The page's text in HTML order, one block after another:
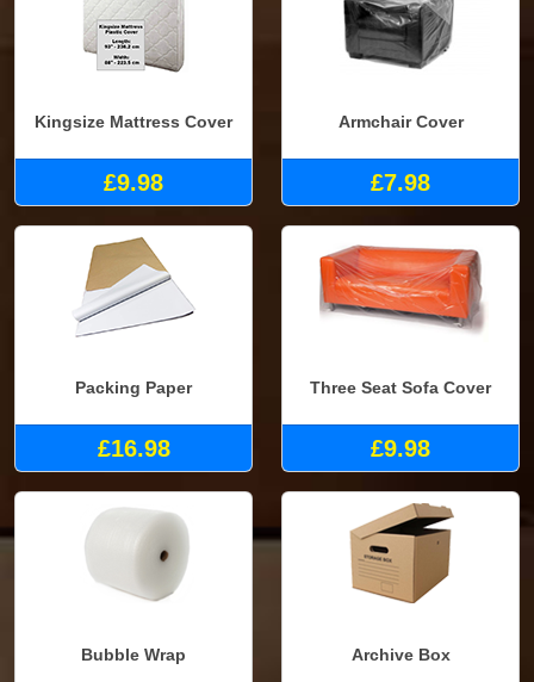
Kingsize Mattress Cover
£9.98
Armchair Cover
£7.98
Packing Paper
£16.98
Three Seat Sofa Cover
£9.98
Bubble Wrap Archive Box